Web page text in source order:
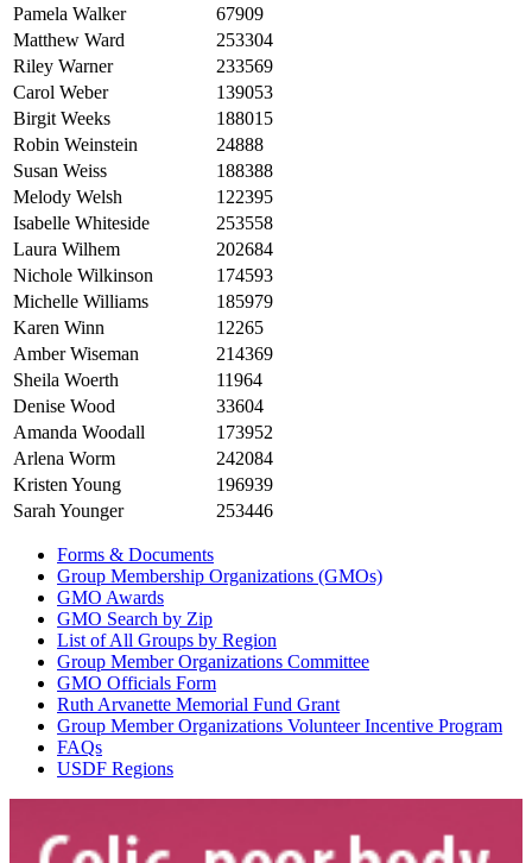
Pamela Walker
67909
Matthew Ward
253304
Riley Warner
233569
Carol Weber
139053
Birgit Weeks
188015
Robin Weinstein
24888
Susan Weiss
188388
Melody Welsh
122395
Isabelle Whiteside
253558
Laura Wilhem
202684
Nichole Wilkinson
174593
Michelle Williams
185979
Karen Winn
12265
Amber Wiseman
214369
Sheila Woerth
11964
Denise Wood
33604
Amanda Woodall
173952
Arlena Worm
242084
Kristen Young
196939
Sarah Younger
253446
Forms & Documents
Group Membership Organizations (GMOs)
GMO Awards
GMO Search by Zip
List of All Groups by Region
Group Member Organizations Committee
GMO Officials Form
Ruth Arvanette Memorial Fund Grant
Group Member Organizations Volunteer Incentive Program
FAQs
USDF Regions